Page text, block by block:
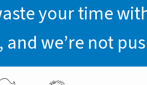
your time
we’re not